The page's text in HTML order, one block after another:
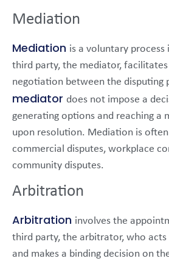
Mediation
Mediation is a voluntary process
third party, the mediator,
negotiation between the disputing
mediator does not impose a
generating options and reaching a
upon resolution. Mediation is
commercial disputes, workplace
community disputes.
Arbitration
Arbitration involves the
third party, the arbitrator, who acts
and makes a binding decision on